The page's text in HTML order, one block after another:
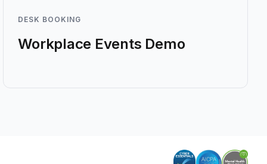
DESK BOOKING
Workplace Events Demo